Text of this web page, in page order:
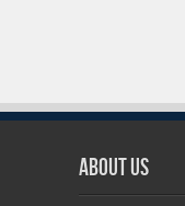
About Us